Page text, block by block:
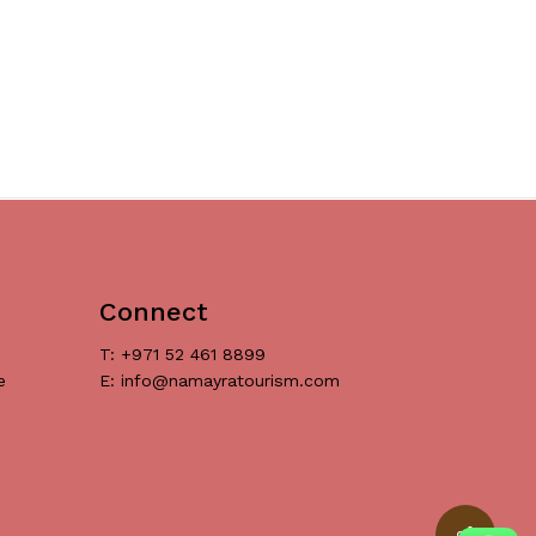
Connect
T: +971 52 461 8899
E: info@namayratourism.com